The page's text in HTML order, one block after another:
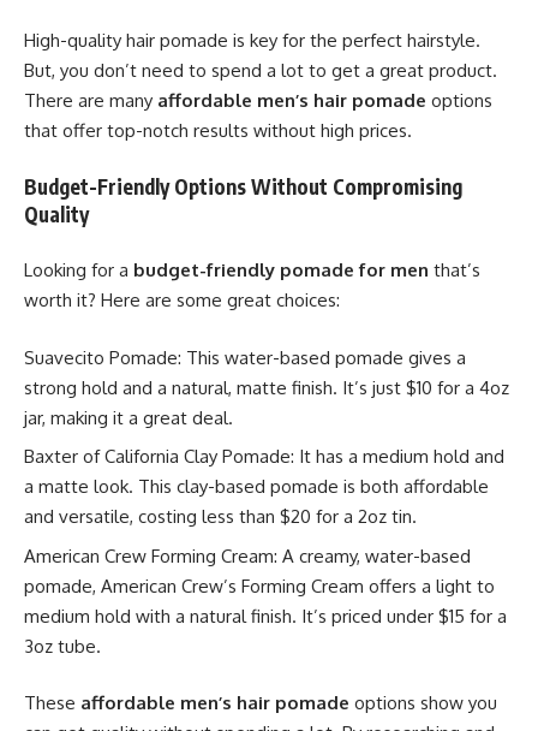
High-quality hair pomade is key for the perfect hairstyle.
But, you don’t need to spend a lot to get a great product.
There are many affordable men’s hair pomade options
that offer top-notch results without high prices.
Budget-Friendly Options Without Compromising
Quality
Looking for a budget-friendly pomade for men that’s
worth it? Here are some great choices:
Suavecito Pomade: This water-based pomade gives a
strong hold and a natural, matte finish. It’s just $10 for a 4oz
jar, making it a great deal.
Baxter of California Clay Pomade: It has a medium hold and
a matte look. This clay-based pomade is both affordable
and versatile, costing less than $20 for a 2oz tin.
American Crew Forming Cream: A creamy, water-based
pomade, American Crew’s Forming Cream offers a light to
medium hold with a natural finish. It’s priced under $15 for a
3oz tube.
These affordable men’s hair pomade options show you